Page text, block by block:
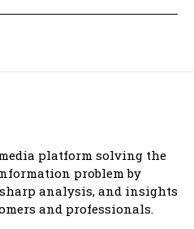
platform solving the
problem by
analysis, and insights
and professionals.